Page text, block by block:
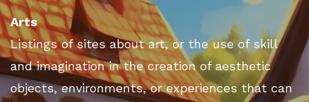
Arts
Listings of sites about art, or the use of skill
and imagination in the creation of aesthetic
objects, environments, or experiences that can